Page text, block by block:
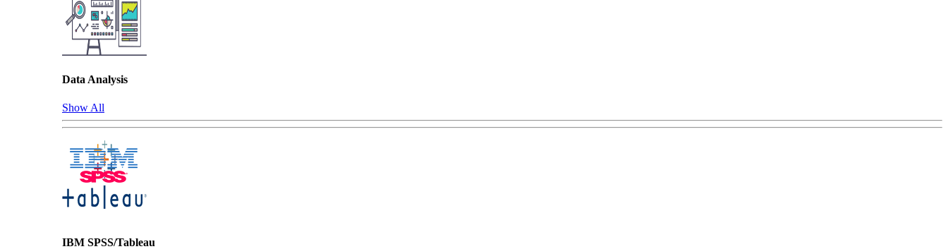
Data Analysis
Show All
IBM SPSS/Tableau